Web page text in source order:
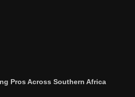
Pros Across Southern Africa